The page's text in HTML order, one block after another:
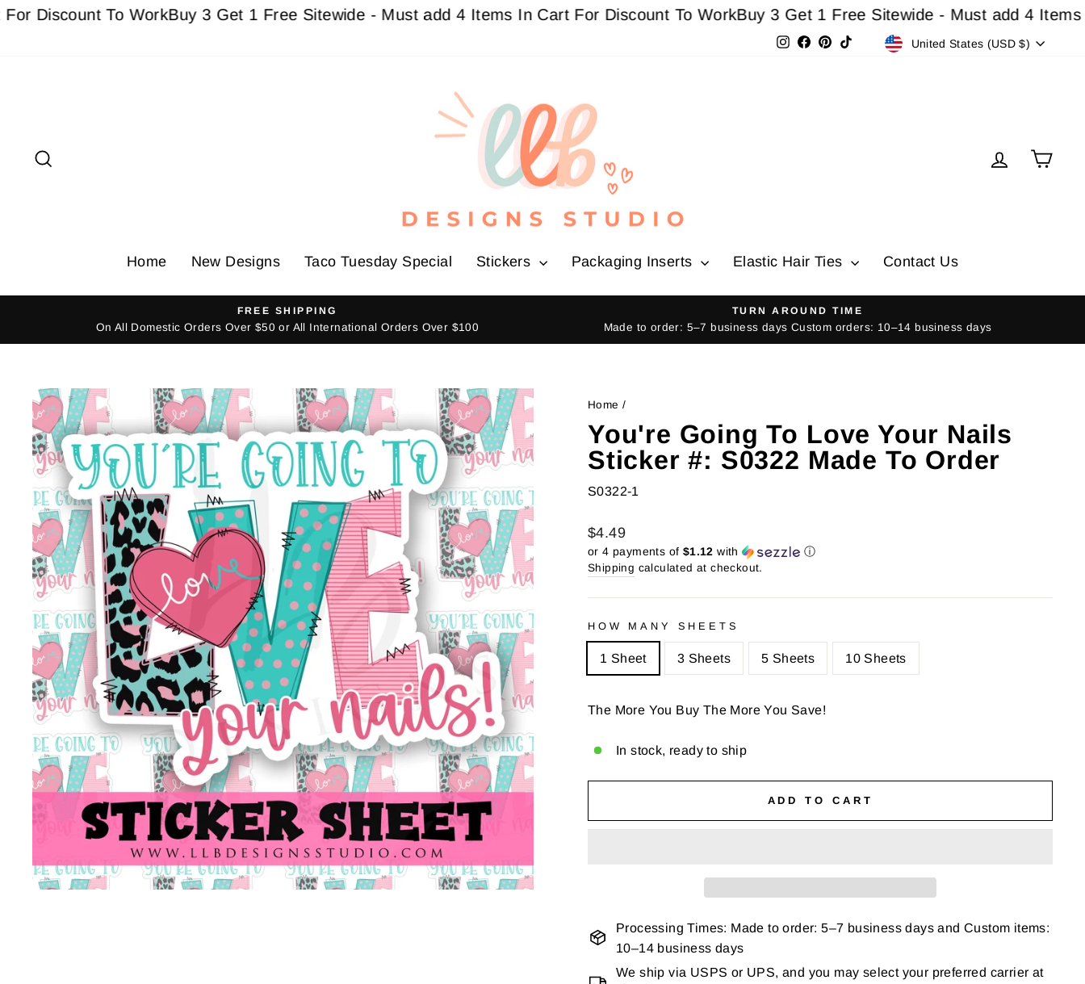
Skip
To WorkBuy 3 Get 1 Free Sitewide - Must add 4 Items In Cart For Discount To WorkBuy 3 Get 1 Free Sitewide - Must add 4 Items In
Instagram
Facebook
Pinterest Currency
United States (USD $)
Log inCart
Home New Designs Taco Tuesday Special Stickers Packaging Inserts Elastic Hair Ties Contact Us
FREE SHIPPING
On All Domestic Orders Over $50 or All International Orders Over $100
TURN AROUND TIME
Made to order: 5–7 business days Custom orders: 10–14 business days
Home /
You're Going To Love Your Nails
Sticker #: S0322 Made To Order
S0322-1
Regular
price
Sale
price
$4.49
or 4 payments of $1.12 with ⓘ
Shipping calculated at checkout.
HOW MANY SHEETS
1 Sheet 3 Sheets 5 Sheets 10 Sheets
The More You Buy The More You Save!
In stock, ready to ship
ADD TO CART
Processing Times: Made to order: 5–7 business days and Custom items:
10–14 business days
We ship via USPS or UPS, and you may select your preferred carrier at